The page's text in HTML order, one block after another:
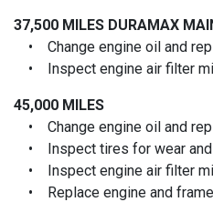
37,500 MILES DURAMAX
• Change engine oil and
• Inspect engine air filter
45,000 MILES
• Change engine oil and
• Inspect tires for wear and
• Inspect engine air filter
• Replace engine and